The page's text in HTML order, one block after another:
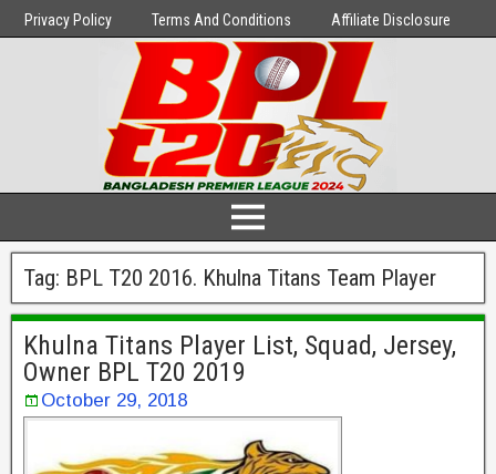
Privacy Policy Terms And Conditions Affiliate Disclosure
Tag: BPL T20 2016. Khulna Titans Team Player
Khulna Titans Player List, Squad, Jersey,
Owner BPL T20 2019
October 29, 2018